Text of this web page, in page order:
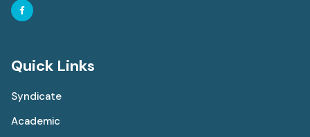
Quick Links
Syndicate
Academic